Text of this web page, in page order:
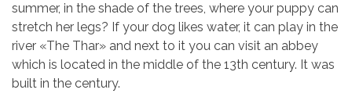
summer, in the shade of the trees, where your puppy can
stretch her legs? If your dog likes water, it can play in the
river «The Thar» and next to it you can visit an abbey
which is located in the middle of the 13th century. It was
built in the century.